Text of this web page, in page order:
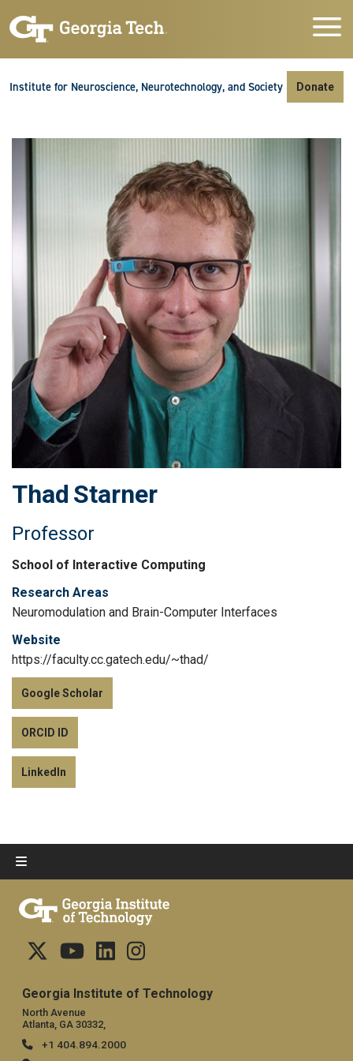
Institute for Neuroscience, Neurotechnology, and Society Donate
Thad Starner
Professor
School of Interactive Computing
Research Areas
Neuromodulation and Brain-Computer Interfaces
Website
https://faculty.cc.gatech.edu/~thad/
Google Scholar
ORCID ID
LinkedIn
Georgia Institute of Technology
North Avenue
Atlanta, GA 30332,
+1 404.894.2000